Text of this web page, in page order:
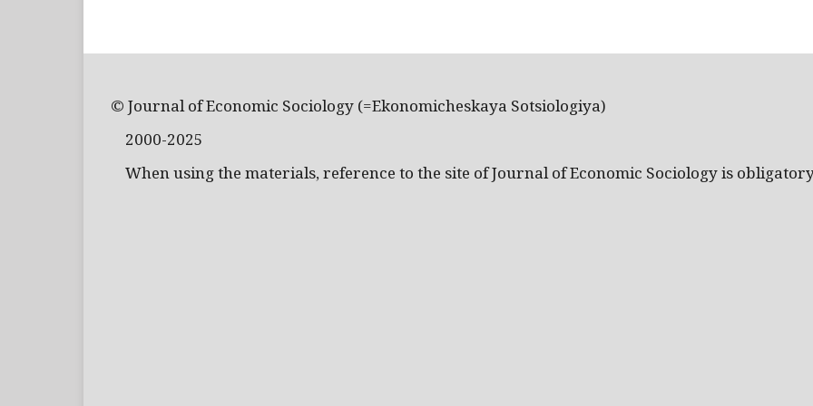
© Journal of Economic Sociology (=Ekonomicheskaya Sotsiologiya)
2000-2025
When using the materials, reference to the site of Journal of Economic Sociology is